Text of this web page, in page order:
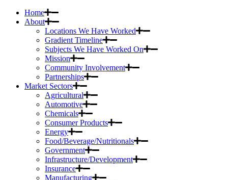
Home
About
Locations We Have Worked
Gradient Timeline
Subjects We Have Worked On
Mission
Community Involvement
Partnerships
Market Sectors
Agricultural
Automotive
Chemicals
Consumer Products
Energy
Food/Beverage/Nutritionals
Government
Infrastructure/Development
Insurance
Manufacturing